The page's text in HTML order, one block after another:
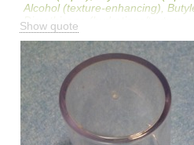
Alcohol (texture-enhancing),
Dimethicone (hydrations/texture
(texture-enhancing), PPG-14
Palmitoyl Hexapeptide-12 (skin-
NG (skin replenishing),
soothing/antioxidants derived
Gallate (antioxidant), Salicylic
Disodium Lauriminodipropionate
(vitamin e based antioxidant),
Show quote